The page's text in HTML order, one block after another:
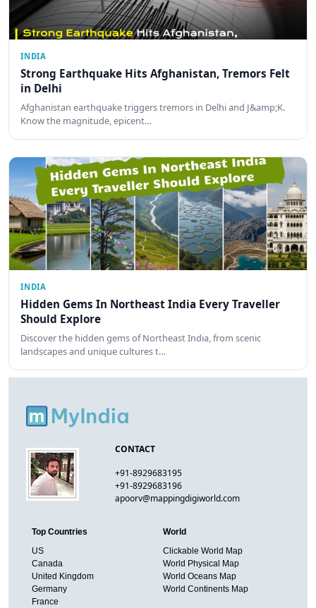
INDIA
Strong Earthquake Hits Afghanistan, Tremors Felt
in Delhi
Afghanistan earthquake triggers tremors in Delhi and J&amp;K.
Know the magnitude, epicent…
INDIA
Hidden Gems In Northeast India Every Traveller
Should Explore
Discover the hidden gems of Northeast India, from scenic
landscapes and unique cultures t…
CONTACT
+91-8929683195
+91-8929683196
apoorv@mappingdigiworld.com
Top Countries
US
Canada
United Kingdom
Germany
France
World
Clickable World Map
World Physical Map
World Oceans Map
World Continents Map